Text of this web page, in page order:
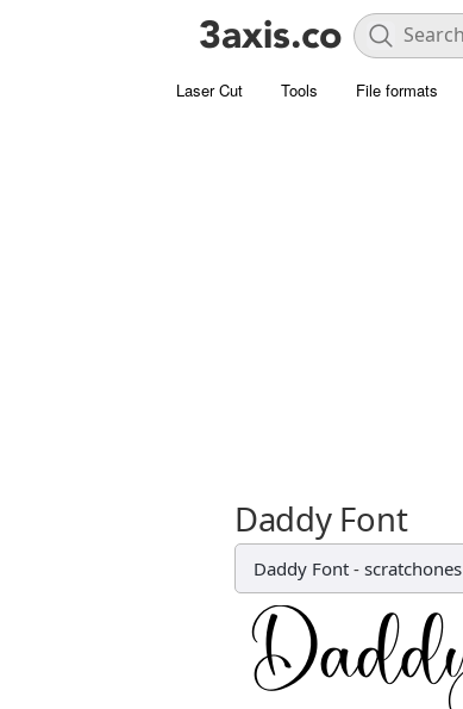
Laser Cut Tools File formats
Daddy Font
Daddy Font - scratchones